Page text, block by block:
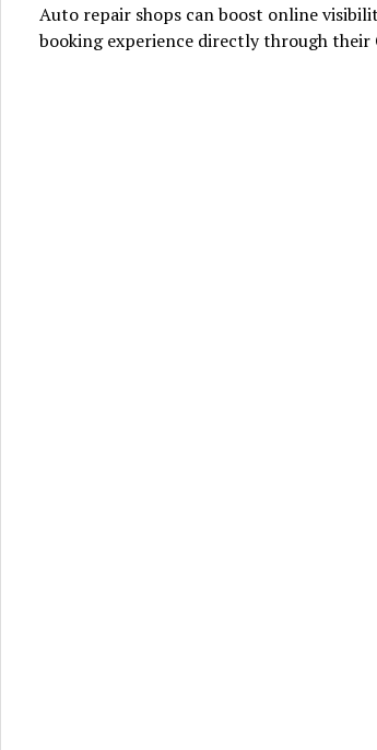
Auto repair shops can boost online
booking experience directly through their